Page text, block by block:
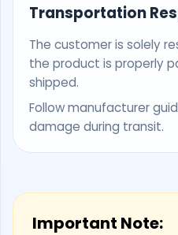
Transportation
The customer is solely
the product is properly
shipped.
Follow manufacturer
damage during transit.
Important Note: